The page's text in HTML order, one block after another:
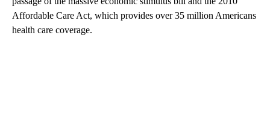
Affordable Care Act, which provides over 35 million Americans
health care coverage.